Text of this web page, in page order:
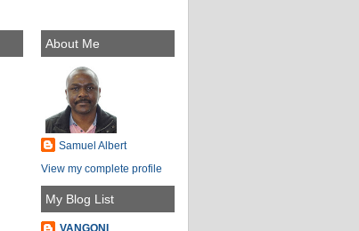
About Me
Samuel Albert
View my complete profile
My Blog List
VANGONI